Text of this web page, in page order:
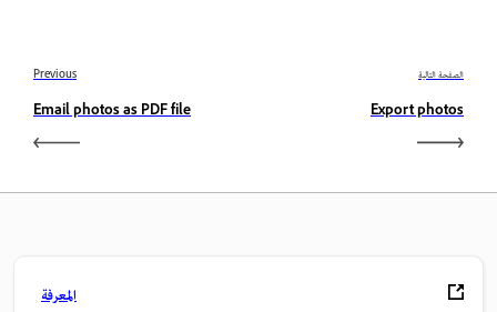
Previous
Email photos as PDF file
الصفحة التالية
Export photos
المعرفة